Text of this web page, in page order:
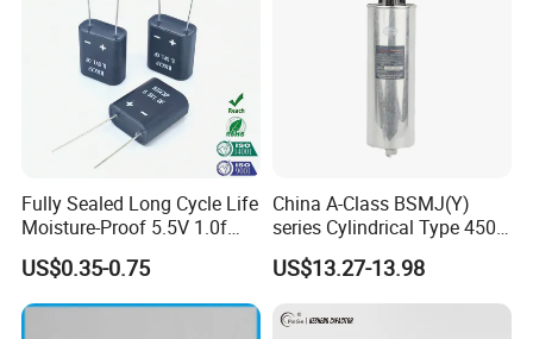
RELATED PRODUCTS
Fully Sealed Long Cycle Life
Moisture-Proof 5.5V 1.0f
Supercapacitors as Energy
Storage System
US$0.35-0.75
China A-Class BSMJ(Y)
series Cylindrical Type 450V
MKP Metallized
Polypropylene Film Shunt
Power Factor Correction
Electric Capacitor for AC
US$13.27-13.98